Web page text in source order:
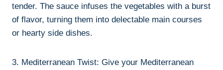
tender. The sauce infuses the vegetables with a burst
of flavor, turning them into delectable main courses
or hearty side dishes.
3. Mediterranean Twist: Give your Mediterranean